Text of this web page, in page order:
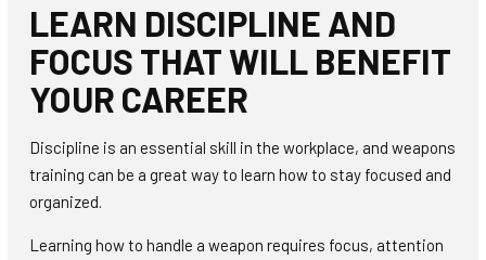
LEARN DISCIPLINE AND
FOCUS THAT WILL BENEFIT
YOUR CAREER
Discipline is an essential skill in the workplace, and weapons
training can be a great way to learn how to stay focused and
organized.
Learning how to handle a weapon requires focus, attention